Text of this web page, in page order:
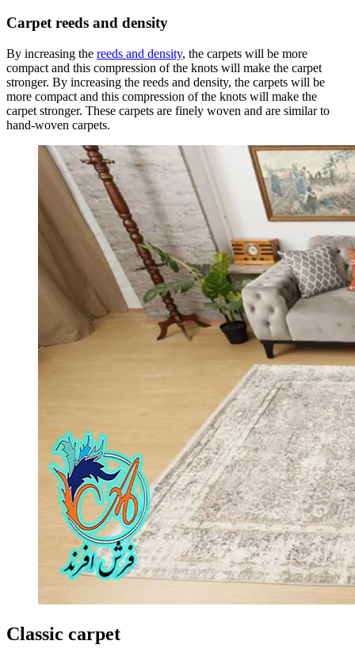
Carpet reeds and density
By increasing the reeds and density, the carpets will be more
compact and this compression of the knots will make the carpet
stronger. By increasing the reeds and density, the carpets will be
more compact and this compression of the knots will make the
carpet stronger. These carpets are finely woven and are similar to
hand-woven carpets.
Classic carpet